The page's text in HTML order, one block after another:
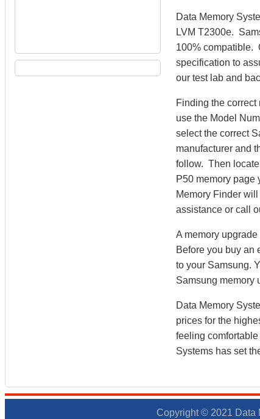
Data Memory
LVM T2300e.
100% compatible.
specification to
our test lab and
Finding the
use the Model
select the correct
manufacturer and
follow. Then
P50 memory page
Memory Finder
assistance or call
A memory
Before you buy an
to your Samsung.
Samsung memory
Data Memory
prices for the
feeling
Systems has set
Copyright © 2021 Data